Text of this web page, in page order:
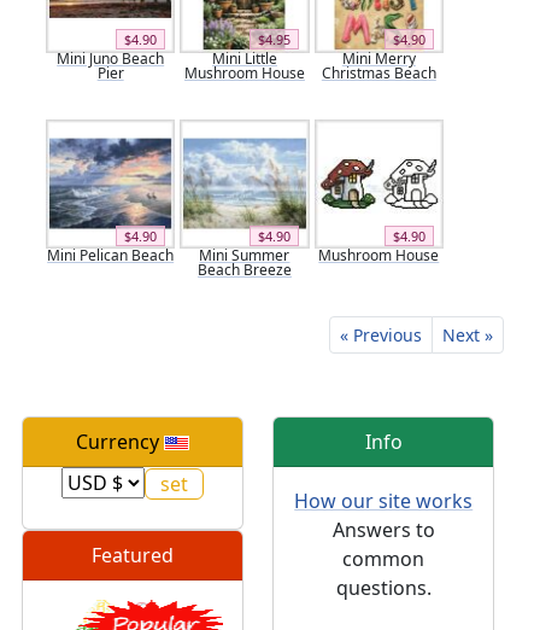
$4.90
Mini Juno Beach
Pier
$4.95
Mini Little
Mushroom House
$4.90
Mini Merry
Christmas Beach
$4.90
Mini Pelican Beach
$4.90
Mini Summer
Beach Breeze
$4.90
Mushroom House
« Previous Next »
Currency
Featured
Info
How our site works
Answers to
common
questions.